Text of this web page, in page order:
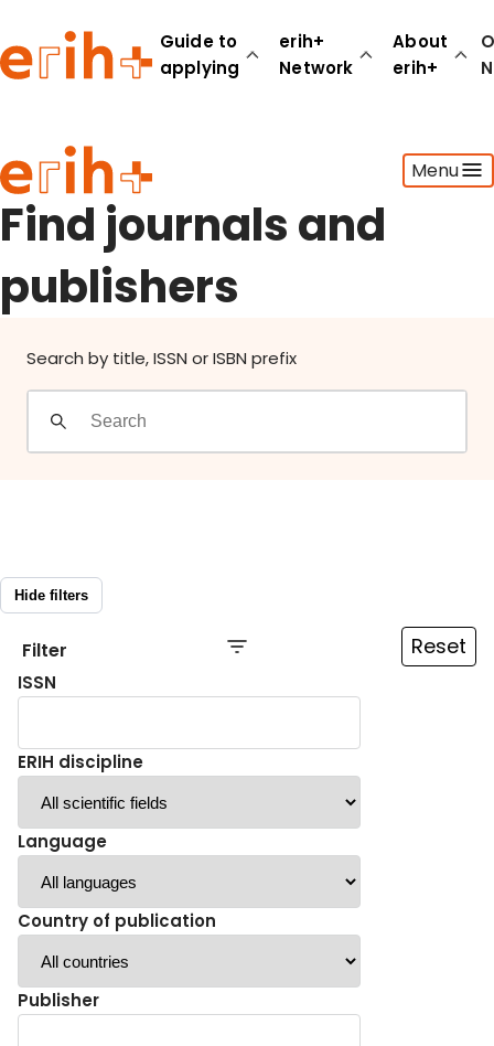
Guide to
applying
erih+
Network
About
erih+
Menu
Guide to applying
erih+ Network
About erih+
OPERAS Norge
Go to login
Find journals and
publishers
Search by title, ISSN or ISBN prefix
Hide filters
Filter Reset
ISSN
ERIH discipline
Language
Country of publication
Publisher